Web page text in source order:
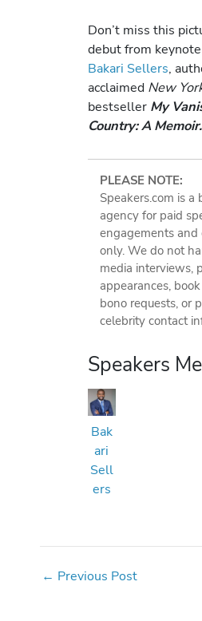
Don’t miss this
debut from
Bakari Sellers,
acclaimed New
bestseller My
Country: A Memoir.
PLEASE NOTE:
Speakers.com is a
agency for paid
engagements and
only. We do not
media interviews,
appearances,
bono requests, or
celebrity contact
Speakers
Bak
ari
Sell
ers
← Previous Post